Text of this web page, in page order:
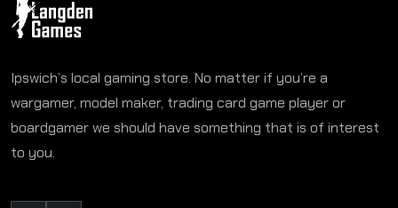
Ipswich’s local gaming store. No matter if you’re a
wargamer, model maker, trading card game player or
boardgamer we should have something that is of interest
to you.